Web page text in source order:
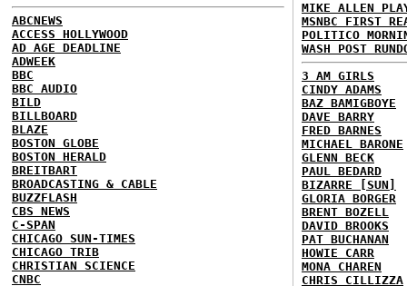
ABCNEWS
ACCESS HOLLYWOOD
AD AGE DEADLINE
ADWEEK
BBC
BBC AUDIO
BILD
BILLBOARD
BLAZE
BOSTON GLOBE
BOSTON HERALD
BREITBART
BROADCASTING & CABLE
BUZZFLASH
CBS NEWS
C-SPAN
CHICAGO SUN-TIMES
CHICAGO TRIB
CHRISTIAN SCIENCE
CNBC
MIKE ALLEN
MSNBC FIRST
POLITICO
WASH POST
3 AM GIRLS
CINDY ADAMS
BAZ BAMIGBOYE
DAVE BARRY
FRED BARNES
MICHAEL BARONE
GLENN BECK
PAUL BEDARD
BIZARRE [SUN]
GLORIA BORGER
BRENT BOZELL
DAVID BROOKS
PAT BUCHANAN
HOWIE CARR
MONA CHAREN
CHRIS CILLIZZA